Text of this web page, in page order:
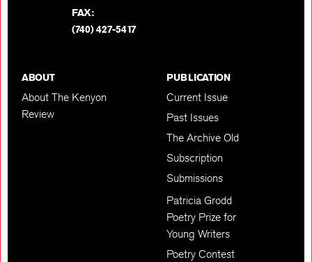
FAX:
(740) 427-5417
ABOUT
About The Kenyon
Review
PUBLICATION
Current Issue
Past Issues
The Archive Old
Subscription
Submissions
Patricia Grodd
Poetry Prize for
Young Writers
Poetry Contest